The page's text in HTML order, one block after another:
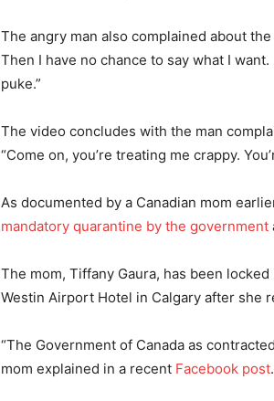
The angry man also complained about
Then I have no chance to say what I
puke.”
The video concludes with the man
“Come on, you’re treating me crappy.
As documented by a Canadian mom
mandatory quarantine by the government
The mom, Tiffany Gaura, has been
Westin Airport Hotel in Calgary after she
“The Government of Canada as
mom explained in a recent Facebook post